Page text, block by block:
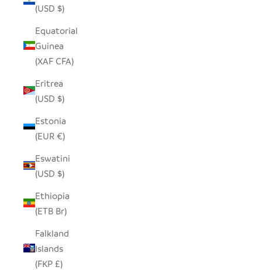
(USD $)
Equatorial
Guinea
(XAF CFA)
Eritrea
(USD $)
Estonia
(EUR €)
Eswatini
(USD $)
Ethiopia
(ETB Br)
Falkland
Islands
(FKP £)